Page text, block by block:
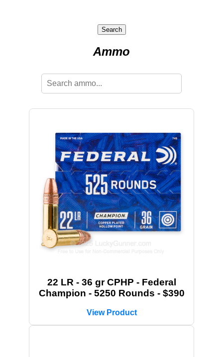
Search
Ammo
22 LR - 36 gr CPHP - Federal
Champion - 5250 Rounds - $390
View Product